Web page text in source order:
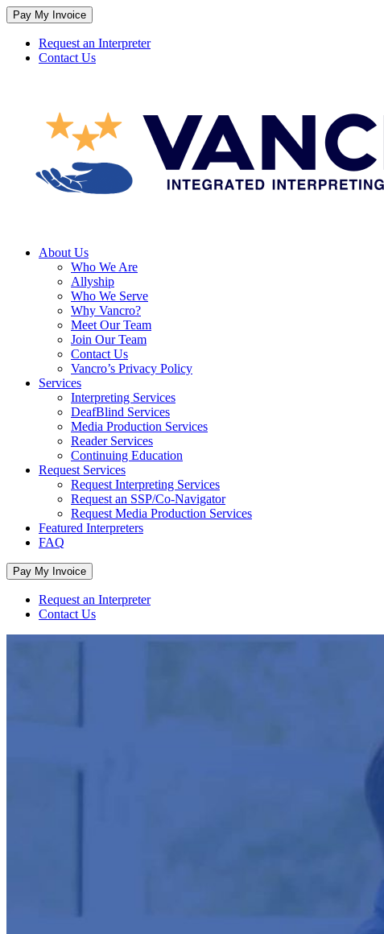
Skip
to
contentRequest an Interpreter
Contact Us
About Us
Who We Are
Allyship
Who We Serve
Why Vancro?
Meet Our Team
Join Our Team
Contact Us
Vancro’s Privacy Policy
Services
Interpreting Services
DeafBlind Services
Media Production Services
Reader Services
Continuing Education
Request Services
Request Interpreting Services
Request an SSP/Co-Navigator
Request Media Production Services
Featured Interpreters
FAQ
Request an Interpreter
Contact Us